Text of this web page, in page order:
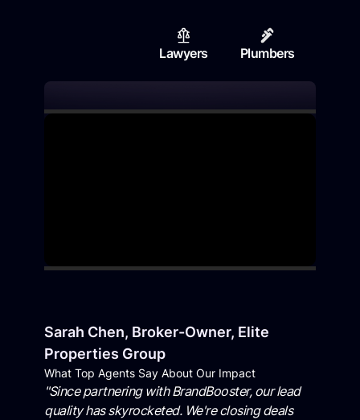
Lawyers Plumbers
Sarah Chen, Broker-Owner, Elite
Properties Group
What Top Agents Say About Our Impact
"Since partnering with BrandBooster, our lead
quality has skyrocketed. We're closing deals